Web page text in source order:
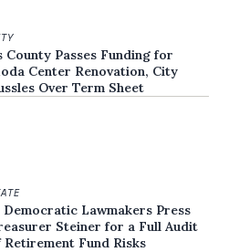
County Passes Funding for
Center Renovation, City
Over Term Sheet
Democratic Lawmakers Press
Steiner for a Full Audit
Retirement Fund Risks